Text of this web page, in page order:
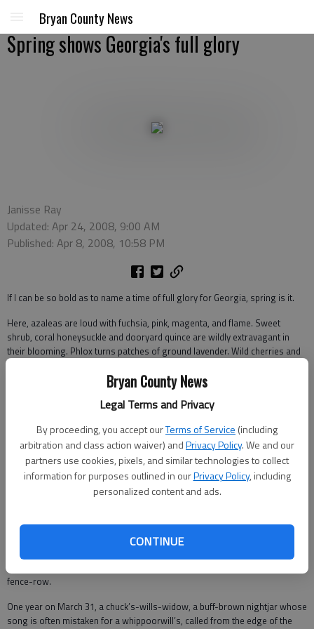
Bryan County News
Legal Terms and Privacy
By proceeding, you accept ourTerms of Service (including
arbitration and class action waiver) andPrivacy Policy. We and our
partners use cookies, pixels, and similar technologies to collect
information for purposes outlined in ourPrivacy Policy, including
personalized content and ads.
CONTINUE
Bryan County News
Spring shows Georgia's full glory
Janisse Ray
Updated: Apr 24, 2008, 9:00 AM
Published: Apr 8, 2008, 10:58 PM
If I can be so bold as to name a time of full glory for Georgia, spring is it.
Here, azaleas are loud with fuchsia, pink, magenta, and flame. Sweet
shrub, coral honeysuckle and dooryard quince are wildly extravagant in
their blooming. Phlox turns patches of ground lavender. Wild cherries and
The beauty is like a drug. You want to quit working. You want to sleep and
read and rest and laugh and watch the breeze ripple the clothes on the line.
lives of birds. I bring the mail to the rocking chair on the porch, wind
murmuring in the pines, where I find myself an hour later, the mail read but
me dreaming, listening to the brown thrasher chicks whose mother has
built their nest two feet outside the porch screen.
The problem is with the season’s length. If I am honest, I admit that spring
Every day something new unsheathes, first purple violets in the yard and
longleaf pine anthers. Then pollen mists the air and Chickasaw plums
fence-row.
One year on March 31, a chuck’s-wills-widow, a buff-brown nightjar whose
song is often mistaken for a whippoorwill’s, called from the edge of the